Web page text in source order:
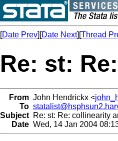
[Date Prev][Date Next][Thread
Re: st:
From John Hendrickx <
To
Subject Re: st: Re: collinearity
Date Wed, 14 Jan 2004